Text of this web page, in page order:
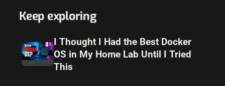
Keep exploring
I Thought I Had the Best Docker
OS in My Home Lab Until I Tried
This